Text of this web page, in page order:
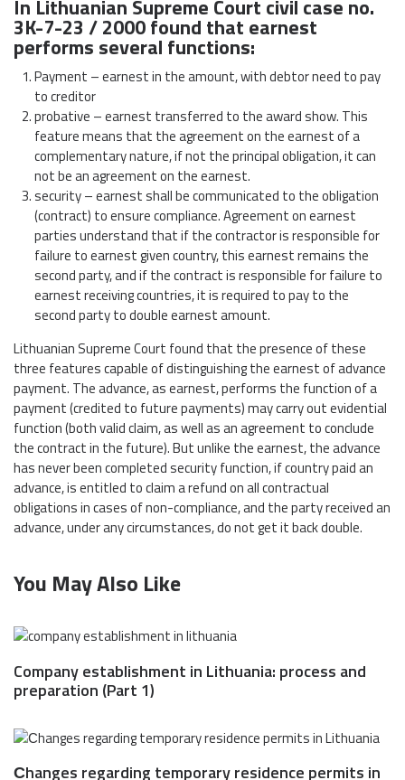
In Lithuanian Supreme Court civil case no.
3K-7-23 / 2000 found that earnest
performs several functions:
Payment – earnest in the amount, with debtor need to pay
to creditor
probative – earnest transferred to the award show. This
feature means that the agreement on the earnest of a
complementary nature, if not the principal obligation, it can
not be an agreement on the earnest.
security – earnest shall be communicated to the obligation
(contract) to ensure compliance. Agreement on earnest
parties understand that if the contractor is responsible for
failure to earnest given country, this earnest remains the
second party, and if the contract is responsible for failure to
earnest receiving countries, it is required to pay to the
second party to double earnest amount.
Lithuanian Supreme Court found that the presence of these
three features capable of distinguishing the earnest of advance
payment. The advance, as earnest, performs the function of a
payment (credited to future payments) may carry out evidential
function (both valid claim, as well as an agreement to conclude
the contract in the future). But unlike the earnest, the advance
has never been completed security function, if country paid an
advance, is entitled to claim a refund on all contractual
obligations in cases of non-compliance, and the party received an
advance, under any circumstances, do not get it back double.
You May Also Like
Company establishment in Lithuania: process and
preparation (Part 1)
Сhanges regarding temporary residence permits in